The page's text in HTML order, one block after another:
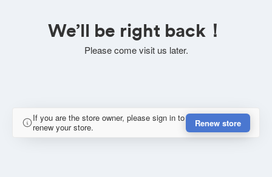
We’ll be right back！
Please come visit us later.
If you are the store owner, please sign in to
renew your store.
Renew store